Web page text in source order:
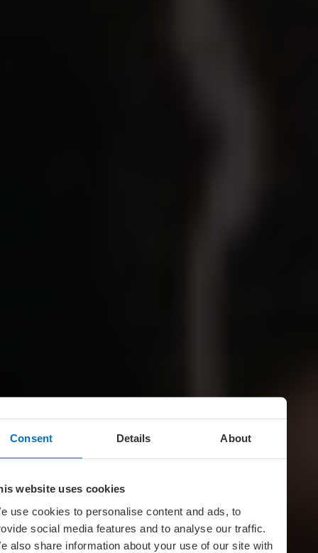
Consent Details About
website uses cookies
use cookies to personalise content and ads, to
social media features and to analyse our traffic.
also share information about your use of our site with